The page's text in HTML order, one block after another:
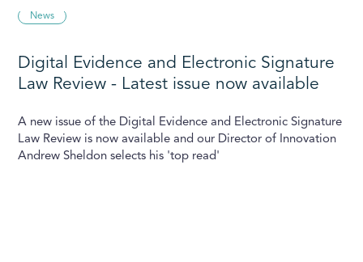
News
Digital Evidence and Electronic Signature
Law Review - Latest issue now available
A new issue of the Digital Evidence and Electronic Signature
Law Review is now available and our Director of Innovation
Andrew Sheldon selects his 'top read'